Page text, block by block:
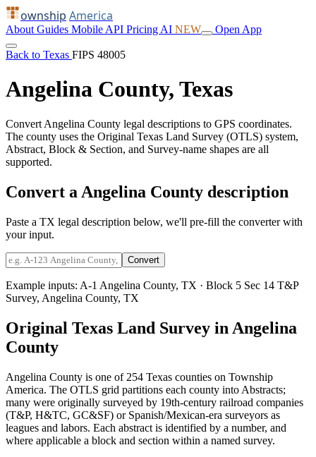
ownship America
About Guides Mobile API Pricing AI NEW Open App
Back to Texas FIPS 48005
Angelina County, Texas
Convert Angelina County legal descriptions to GPS coordinates.
The county uses the Original Texas Land Survey (OTLS) system,
Abstract, Block & Section, and Survey-name shapes are all
supported.
Convert a Angelina County description
Paste a TX legal description below, we'll pre-fill the converter with
your input.
Convert
Example inputs: A-1 Angelina County, TX · Block 5 Sec 14 T&P
Survey, Angelina County, TX
Original Texas Land Survey in Angelina
County
Angelina County is one of 254 Texas counties on Township
America. The OTLS grid partitions each county into Abstracts;
many were originally surveyed by 19th-century railroad companies
(T&P, H&TC, GC&SF) or Spanish/Mexican-era surveyors as
leagues and labors. Each abstract is identified by a number, and
where applicable a block and section within a named survey.